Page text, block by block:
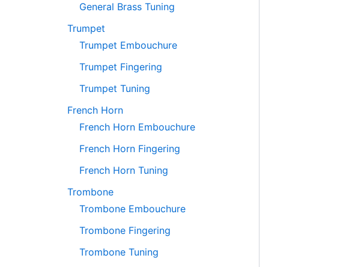
General Brass Tuning
Trumpet
Trumpet Embouchure
Trumpet Fingering
Trumpet Tuning
French Horn
French Horn Embouchure
French Horn Fingering
French Horn Tuning
Trombone
Trombone Embouchure
Trombone Fingering
Trombone Tuning